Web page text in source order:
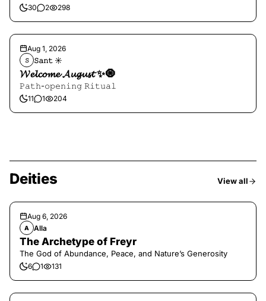
30 2 298
Aug 1, 2026
𝚂 𝚂𝚊𝚗𝚝 ☀︎︎
𝓦𝓮𝓵𝓬𝓸𝓶𝓮 𝓐𝓾𝓰𝓾𝓼𝓽 ✨🧿
𝙿𝚊𝚝𝚑-𝚘𝚙𝚎𝚗𝚒𝚗𝚐 𝚁𝚒𝚝𝚞𝚊𝚕
11 1 204
Deities View all
Aug 6, 2026
A Alla
The Archetype of Freyr
The God of Abundance, Peace, and Nature’s Generosity
6 1 131